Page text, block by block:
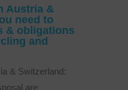
Austria &
need to
& obligations
and
& Switzerland:
are